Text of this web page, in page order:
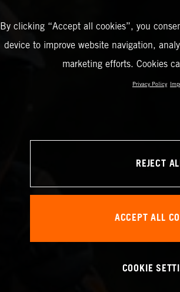
By clicking “Accept all cookies”, you
device to improve website navigation,
marketing efforts. Cookies
Privacy Policy
REJECT
ACCEPT ALL
COOKIE